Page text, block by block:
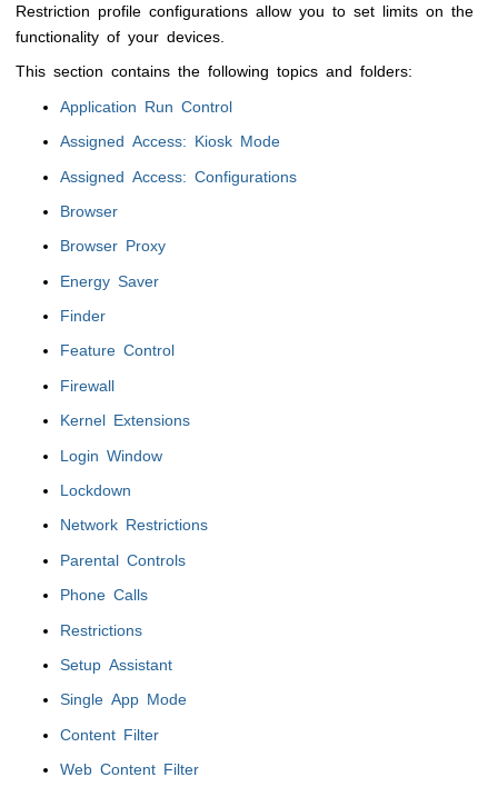
Restriction profile configurations allow you to set limits on the
functionality of your devices.
This section contains the following topics and folders:
Application Run Control
Assigned Access: Kiosk Mode
Assigned Access: Configurations
Browser
Browser Proxy
Energy Saver
Finder
Feature Control
Firewall
Kernel Extensions
Login Window
Lockdown
Network Restrictions
Parental Controls
Phone Calls
Restrictions
Setup Assistant
Single App Mode
Content Filter
Web Content Filter